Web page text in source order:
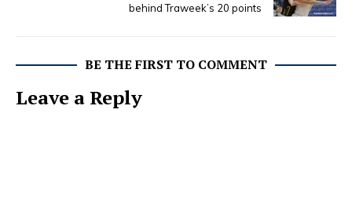
behind Traweek’s 20 points
BE THE FIRST TO COMMENT
Leave a Reply